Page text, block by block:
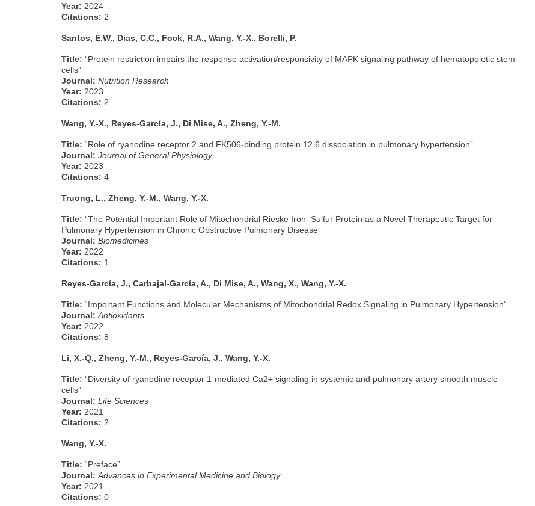
Year: 2024
Citations: 2
Santos, E.W., Dias, C.C., Fock, R.A., Wang, Y.-X., Borelli, P.
Title: “Protein restriction impairs the response activation/responsivity of MAPK signaling pathway of hematopoietic stem
cells”
Journal: Nutrition Research
Year: 2023
Citations: 2
Wang, Y.-X., Reyes-García, J., Di Mise, A., Zheng, Y.-M.
Title: “Role of ryanodine receptor 2 and FK506-binding protein 12.6 dissociation in pulmonary hypertension”
Journal: Journal of General Physiology
Year: 2023
Citations: 4
Truong, L., Zheng, Y.-M., Wang, Y.-X.
Title: “The Potential Important Role of Mitochondrial Rieske Iron–Sulfur Protein as a Novel Therapeutic Target for
Pulmonary Hypertension in Chronic Obstructive Pulmonary Disease”
Journal: Biomedicines
Year: 2022
Citations: 1
Reyes-García, J., Carbajal-García, A., Di Mise, A., Wang, X., Wang, Y.-X.
Title: “Important Functions and Molecular Mechanisms of Mitochondrial Redox Signaling in Pulmonary Hypertension”
Journal: Antioxidants
Year: 2022
Citations: 8
Li, X.-Q., Zheng, Y.-M., Reyes-García, J., Wang, Y.-X.
Title: “Diversity of ryanodine receptor 1-mediated Ca2+ signaling in systemic and pulmonary artery smooth muscle
cells”
Journal: Life Sciences
Year: 2021
Citations: 2
Wang, Y.-X.
Title: “Preface”
Journal: Advances in Experimental Medicine and Biology
Year: 2021
Citations: 0